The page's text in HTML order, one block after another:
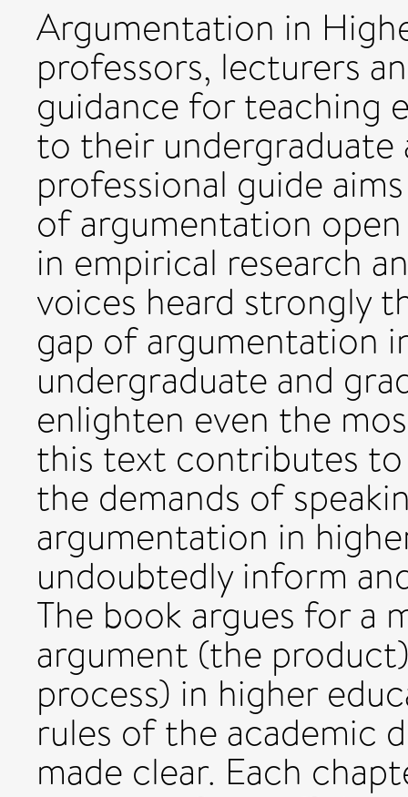
Argumentation in
professors, lecturers
guidance for teaching
to their undergraduate
professional guide
of argumentation
in empirical research
voices heard strongly
gap of argumentation
undergraduate and
enlighten even the
this text contributes
the demands of
argumentation in
undoubtedly inform
The book argues for
argument (the
process) in higher
rules of the academic
made clear. Each